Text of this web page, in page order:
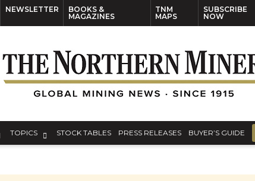
NEWSLETTER
BOOKS &
MAGAZINES
TNM
MAPS
SUBSCRIBE
NOW
TOPICS STOCK TABLES PRESS RELEASES BUYER’S GUIDE